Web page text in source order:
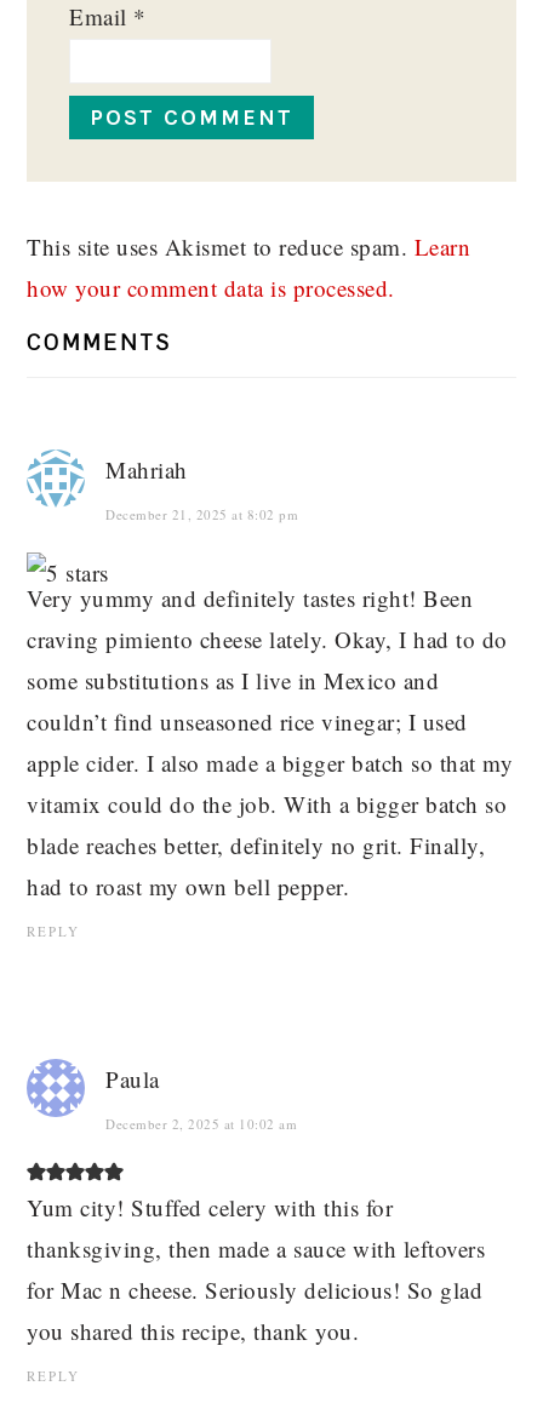
Email *
This site uses Akismet to reduce spam. Learn
how your comment data is processed.
COMMENTS
Mahriah
December 21, 2025 at 8:02 pm
Very yummy and definitely tastes right! Been
craving pimiento cheese lately. Okay, I had to do
some substitutions as I live in Mexico and
couldn’t find unseasoned rice vinegar; I used
apple cider. I also made a bigger batch so that my
vitamix could do the job. With a bigger batch so
blade reaches better, definitely no grit. Finally,
had to roast my own bell pepper.
REPLY
Paula
December 2, 2025 at 10:02 am
Yum city! Stuffed celery with this for
thanksgiving, then made a sauce with leftovers
for Mac n cheese. Seriously delicious! So glad
you shared this recipe, thank you.
REPLY